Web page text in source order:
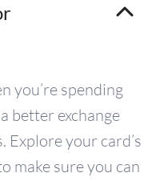
you’re spending
better exchange
Explore your card’s
make sure you can